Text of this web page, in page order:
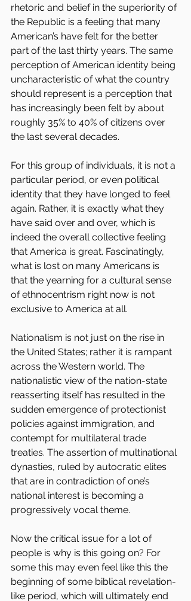
rhetoric and belief in the superiority of
the Republic is a feeling that many
American’s have felt for the better
part of the last thirty years. The same
perception of American identity being
uncharacteristic of what the country
should represent is a perception that
has increasingly been felt by about
roughly 35% to 40% of citizens over
the last several decades.
For this group of individuals, it is not a
particular period, or even political
identity that they have longed to feel
again. Rather, it is exactly what they
have said over and over, which is
indeed the overall collective feeling
that America is great. Fascinatingly,
what is lost on many Americans is
that the yearning for a cultural sense
of ethnocentrism right now is not
exclusive to America at all.
Nationalism is not just on the rise in
the United States; rather it is rampant
across the Western world. The
nationalistic view of the nation-state
reasserting itself has resulted in the
sudden emergence of protectionist
policies against immigration, and
contempt for multilateral trade
treaties. The assertion of multinational
dynasties, ruled by autocratic elites
that are in contradiction of one’s
national interest is becoming a
progressively vocal theme.
Now the critical issue for a lot of
people is why is this going on? For
some this may even feel like this the
beginning of some biblical revelation-
like period, which will ultimately end